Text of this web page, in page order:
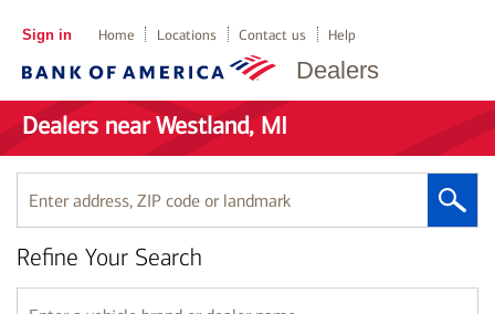
Dealers
Sign in Home Locations Contact us Help
Dealers near Westland, MI
Enter
address,
ZIP
code
or
Refine Your Search